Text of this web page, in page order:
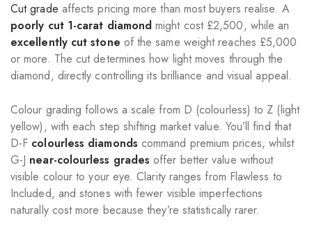
Cut grade affects pricing more than most buyers realise. A
poorly cut 1-carat diamond might cost £2,500, while an
excellently cut stone of the same weight reaches £5,000
or more. The cut determines how light moves through the
diamond, directly controlling its brilliance and visual appeal.
Colour grading follows a scale from D (colourless) to Z (light
yellow), with each step shifting market value. You’ll find that
D-F colourless diamonds command premium prices, whilst
G-J near-colourless grades offer better value without
visible colour to your eye. Clarity ranges from Flawless to
Included, and stones with fewer visible imperfections
naturally cost more because they’re statistically rarer.